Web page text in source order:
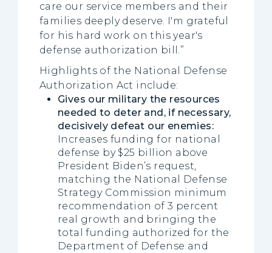
care our service members and their
families deeply deserve. I'm grateful
for his hard work on this year's
defense authorization bill.”
Highlights of the National Defense
Authorization Act include:
Gives our military the resources
needed to deter and, if necessary,
decisively defeat our enemies:
Increases funding for national
defense by $25 billion above
President Biden’s request,
matching the National Defense
Strategy Commission minimum
recommendation of 3 percent
real growth and bringing the
total funding authorized for the
Department of Defense and